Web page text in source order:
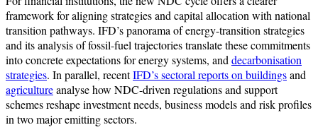
framework for aligning strategies and capital allocation with national
transition pathways. IFD’s panorama of energy-transition strategies
and its analysis of fossil-fuel trajectories translate these commitments
into concrete expectations for energy systems, anddecarbonisation
strategies. In parallel, recentIFD’s sectoral reports on buildingsand
agricultureanalyse how NDC-driven regulations and support
schemes reshape investment needs, business models and risk profiles
in two major emitting sectors.